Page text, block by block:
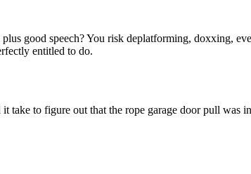
good speech? You risk deplatforming, doxxing,
entitled to do.
to figure out that the rope garage door pull was